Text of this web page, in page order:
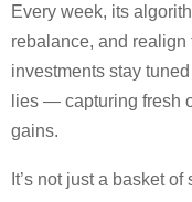
Every week, its
rebalance, and
investments stay
lies — capturing fresh
gains.
It’s not just a basket of